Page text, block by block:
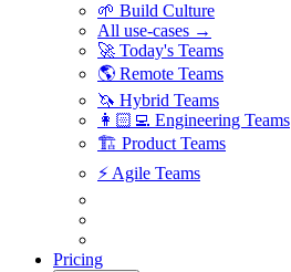
🌱 Build Culture
All use-cases →
🚀 Today's Teams
🌎 Remote Teams
🦄 Hybrid Teams
👩🏻‍💻 Engineering Teams
🏗 Product Teams
⚡️ Agile Teams
Pricing